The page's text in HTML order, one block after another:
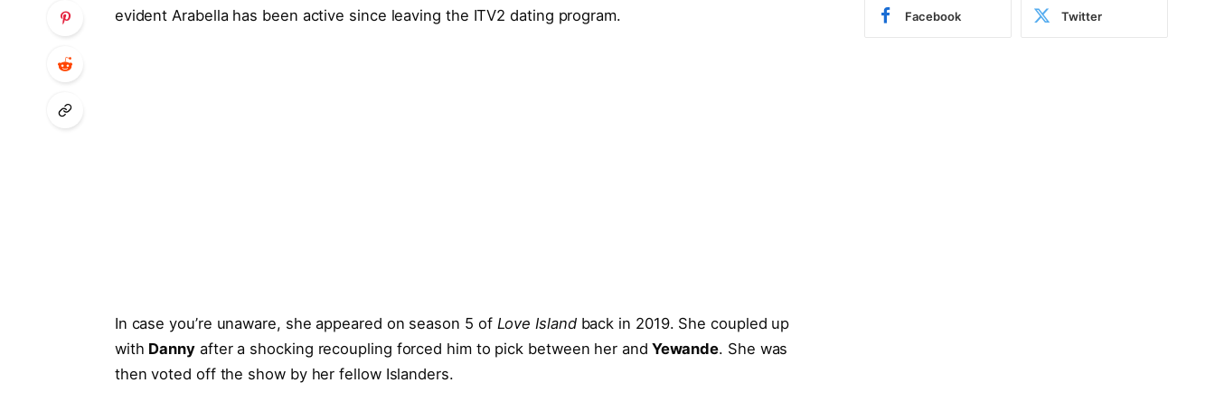
evident Arabella has been active since leaving the ITV2 dating program.
In case you’re unaware, she appeared on season 5 of Love Islandback in 2019. She coupled up
with Danny after a shocking recoupling forced him to pick between her and Yewande. She was
then voted off the show by her fellow Islanders.
Facebook Twitter